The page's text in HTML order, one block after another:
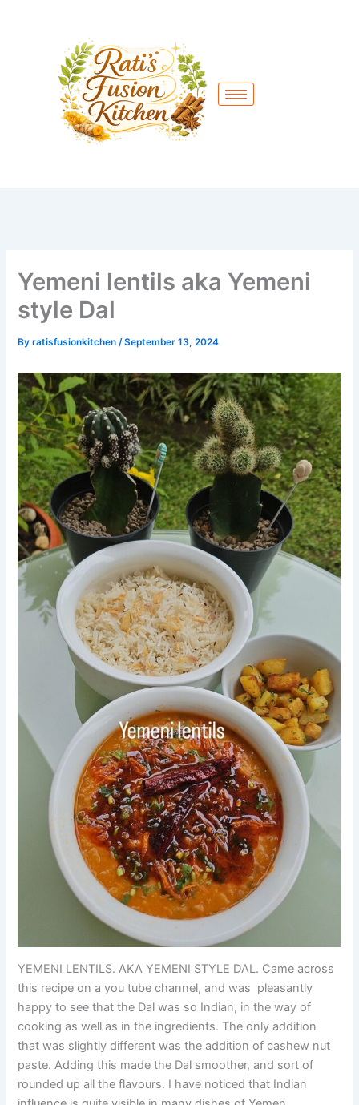
Yemeni lentils aka Yemeni
style Dal
Byratisfusionkitchen/September 13, 2024
YEMENI LENTILS. AKA YEMENI STYLE DAL. Came across
this recipe on a you tube channel, and was pleasantly
happy to see that the Dal was so Indian, in the way of
cooking as well as in the ingredients. The only addition
that was slightly different was the addition of cashew nut
paste. Adding this made the Dal smoother, and sort of
rounded up all the flavours. I have noticed that Indian